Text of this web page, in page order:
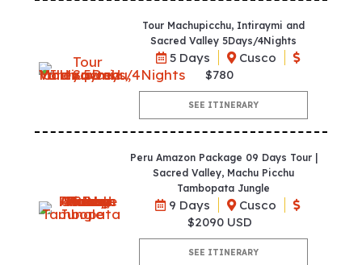
Tour Machupicchu, Intiraymi and
Sacred Valley 5Days/4Nights
5 Days
Cusco
$780
SEE ITINERARY
Peru Amazon Package 09 Days Tour |
Sacred Valley, Machu Picchu
Tambopata Jungle
9 Days
Cusco
$2090 USD
SEE ITINERARY